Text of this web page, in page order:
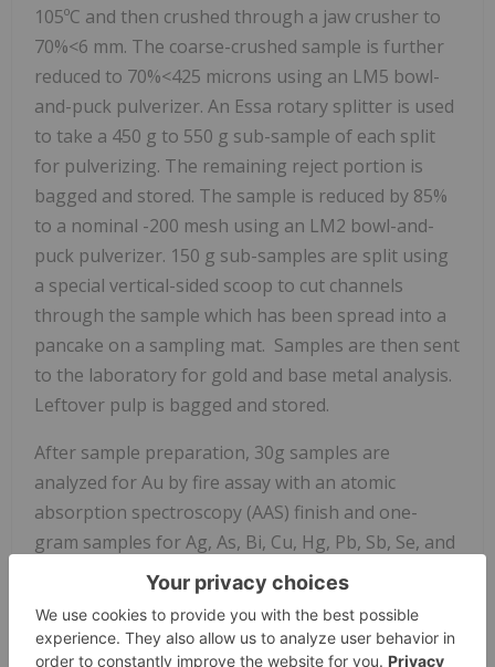
105ºC and then crushed through a jaw crusher to
70%<6 mm. The coarse-crushed sample is further
reduced to 70%<425 microns using an LM5 bowl-
and-puck pulverizer. An Essa rotary splitter is used
to take a 450 g to 550 g sub-sample of each split
for pulverizing. The remaining reject portion is
bagged and stored. The sample is reduced by 85%
to a nominal -200 mesh using an LM2 bowl-and-
puck pulverizer. 150 g sub-samples are split using
a special vertical-sided scoop to cut channels
through the sample which has been spread into a
pancake on a sampling mat. Samples are then sent
to the laboratory for gold and base metal analysis.
Leftover pulp is bagged and stored.
After sample preparation, 30g samples are
analyzed for Au by fire assay with an atomic
absorption spectroscopy (AAS) finish and one-
gram samples for Ag, As, Bi, Cu, Hg, Pb, Sb, Se, and
Zn by ICP optical emission spectroscopy (ICP-OES)
after an aqua regia digestion. Sampling is carried
out in batches of a maximum of 30 samples for the
fire test and 42 samples for the acid digestion test,